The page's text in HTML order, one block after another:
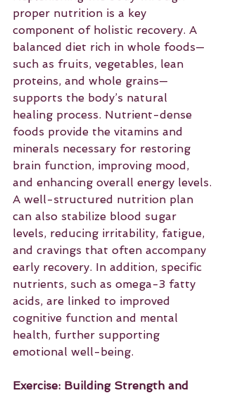
proper nutrition is a key
component of holistic recovery. A
balanced diet rich in whole foods—
such as fruits, vegetables, lean
proteins, and whole grains—
supports the body’s natural
healing process. Nutrient-dense
foods provide the vitamins and
minerals necessary for restoring
brain function, improving mood,
and enhancing overall energy levels.
A well-structured nutrition plan
can also stabilize blood sugar
levels, reducing irritability, fatigue,
and cravings that often accompany
early recovery. In addition, specific
nutrients, such as omega-3 fatty
acids, are linked to improved
cognitive function and mental
health, further supporting
emotional well-being.
Exercise: Building Strength and